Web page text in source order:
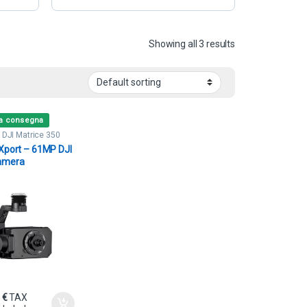
Showing all 3 results
consegna
DJI Matrice 350
– 61MP DJI
€TAX